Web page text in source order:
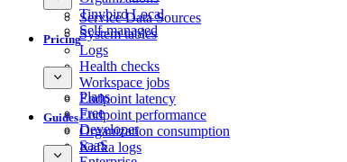
Tinybird Local
Self-managed
Service Data Sources
System tables
Logs
Health checks
Workspace jobs
Endpoint latency
Endpoint performance
Organization consumption
Kafka logs
Pricing
Plans
Free
Developer
SaaS
Guides